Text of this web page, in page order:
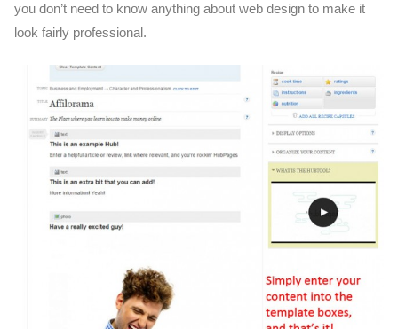
you don’t need to know anything about web design to make it
look fairly professional.